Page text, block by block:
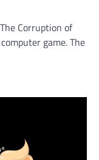
Corruption of
game. The